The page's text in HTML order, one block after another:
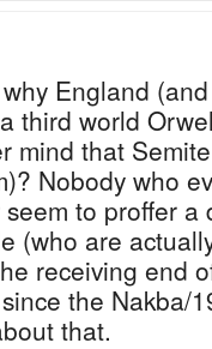
England
third world
mind that
Nobody who
to proffer
(who are
receiving end
the Nakba/
that.